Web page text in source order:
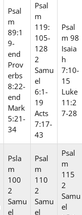
Psal
m
89:1
9-
end
Prov
erbs
8:22-
end
Mark
5:21-
34
Psal
m
119:
105-
128
2
Samu
el
6:1-
19
Acts
7:17-
43
Psal
m 98
Isaia
h
7:10-
15
Luke
11:2
7-28
Psla
m
100
2
Samu
el
Psal
m
110
2
Samu
el
Psal
m
115
2
Samu
el